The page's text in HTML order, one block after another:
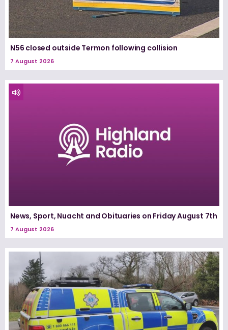
N56 closed outside Termon following collision
7 August 2026
News, Sport, Nuacht and Obituaries on Friday August 7th
7 August 2026